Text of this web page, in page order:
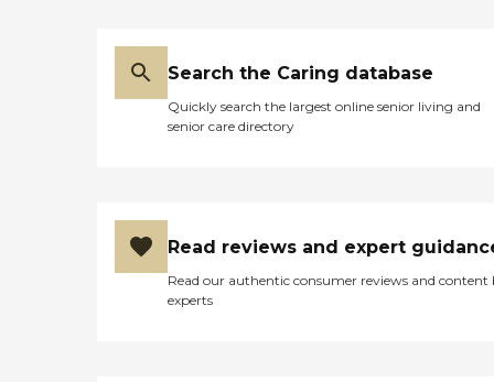
Search the Caring database
Quickly search the largest online senior living and
senior care directory
Read reviews and expert
Read our authentic consumer reviews and content
experts